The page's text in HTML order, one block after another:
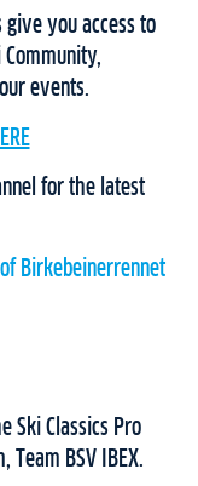
you access to
events.
for the latest
Birkebeinerrennet
Ski Classics Pro
Team BSV IBEX.